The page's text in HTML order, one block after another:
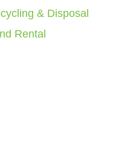
& Disposal
Rental